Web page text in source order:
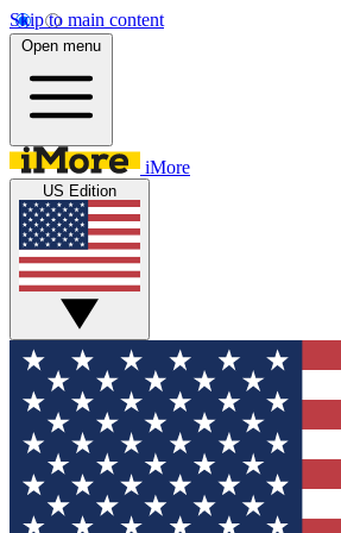
Skip to main content
Open menu
iMore
US Edition